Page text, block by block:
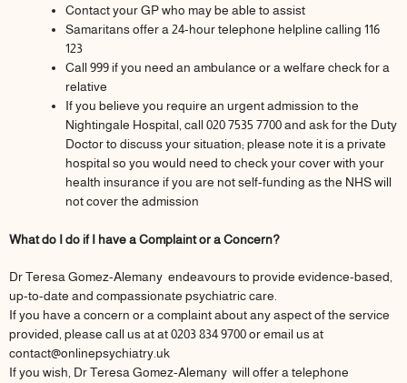
Contact your GP who may be able to assist
Samaritans offer a 24-hour telephone helpline calling 116
123
Call 999 if you need an ambulance or a welfare check for a
relative
If you believe you require an urgent admission to the
Nightingale Hospital, call 020 7535 7700 and ask for the Duty
Doctor to discuss your situation; please note it is a private
hospital so you would need to check your cover with your
health insurance if you are not self-funding as the NHS will
not cover the admission
What do I do if I have a Complaint or a Concern?
Dr Teresa Gomez-Alemany endeavours to provide evidence-based,
up-to-date and compassionate psychiatric care.
If you have a concern or a complaint about any aspect of the service
provided, please call us at at 0203 834 9700 or email us at
contact@onlinepsychiatry.uk
If you wish, Dr Teresa Gomez-Alemany will offer a telephone